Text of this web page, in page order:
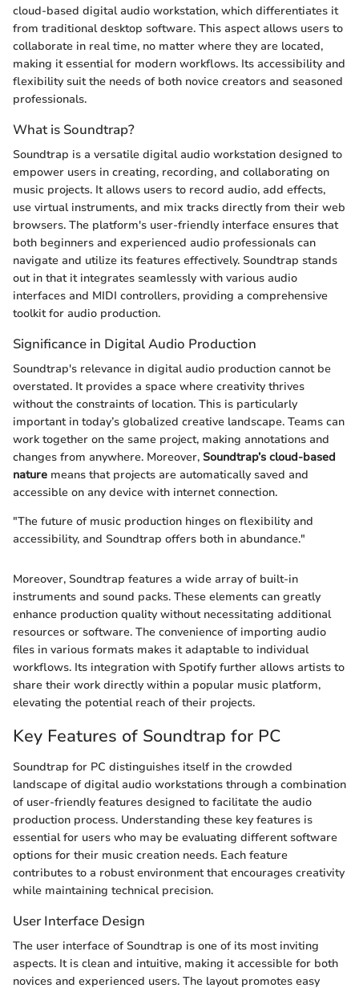
cloud-based digital audio workstation, which differentiates it
from traditional desktop software. This aspect allows users to
collaborate in real time, no matter where they are located,
making it essential for modern workflows. Its accessibility and
flexibility suit the needs of both novice creators and seasoned
professionals.
What is Soundtrap?
Soundtrap is a versatile digital audio workstation designed to
empower users in creating, recording, and collaborating on
music projects. It allows users to record audio, add effects,
use virtual instruments, and mix tracks directly from their web
browsers. The platform's user-friendly interface ensures that
both beginners and experienced audio professionals can
navigate and utilize its features effectively. Soundtrap stands
out in that it integrates seamlessly with various audio
interfaces and MIDI controllers, providing a comprehensive
toolkit for audio production.
Significance in Digital Audio Production
Soundtrap's relevance in digital audio production cannot be
overstated. It provides a space where creativity thrives
without the constraints of location. This is particularly
important in today’s globalized creative landscape. Teams can
work together on the same project, making annotations and
changes from anywhere. Moreover, Soundtrap’s cloud-based
nature means that projects are automatically saved and
accessible on any device with internet connection.
"The future of music production hinges on flexibility and
accessibility, and Soundtrap offers both in abundance."
Moreover, Soundtrap features a wide array of built-in
instruments and sound packs. These elements can greatly
enhance production quality without necessitating additional
resources or software. The convenience of importing audio
files in various formats makes it adaptable to individual
workflows. Its integration with Spotify further allows artists to
share their work directly within a popular music platform,
elevating the potential reach of their projects.
Key Features of Soundtrap for PC
Soundtrap for PC distinguishes itself in the crowded
landscape of digital audio workstations through a combination
of user-friendly features designed to facilitate the audio
production process. Understanding these key features is
essential for users who may be evaluating different software
options for their music creation needs. Each feature
contributes to a robust environment that encourages creativity
while maintaining technical precision.
User Interface Design
The user interface of Soundtrap is one of its most inviting
aspects. It is clean and intuitive, making it accessible for both
novices and experienced users. The layout promotes easy